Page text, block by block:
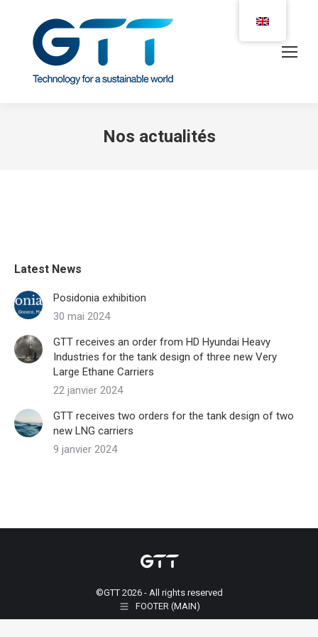
Nos actualités
Latest News
Posidonia exhibition
30 mai 2024
GTT receives an order from HD Hyundai Heavy
Industries for the tank design of three new Very
Large Ethane Carriers
22 janvier 2024
GTT receives two orders for the tank design of two
new LNG carriers
9 janvier 2024
©GTT 2026 - All rights reserved
FOOTER (MAIN)